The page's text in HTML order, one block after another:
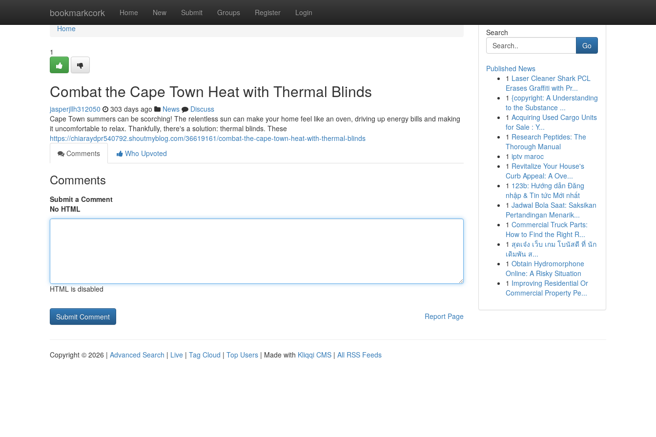
bookmarkcork Home New Submit Groups Register Login
Home
Home
1
Combat the Cape Town Heat with Thermal Blinds
jasperjllh312050 303 days ago News
Discuss
Cape Town summers can be scorching! The relentless sun can make your home feel like an oven, driving up energy bills and making
it uncomfortable to relax. Thankfully, there's a solution: thermal blinds. These
https://chiaraydpr540792.shoutmyblog.com/36619161/combat-the-cape-town-heat-with-thermal-blinds
Comments
Who Upvoted
Comments
Submit a Comment
No HTML
HTML is disabled
Report Page
Search
Go
Published News
1 Laser Cleaner Shark PCL
Erases Graffiti with Pr...
1 {copyright: A Understanding
to the Substance ...
1 Acquiring Used Cargo Units
for Sale : Y...
1 Research Peptides: The
Thorough Manual
1 iptv maroc
1 Revitalize Your House's
Curb Appeal: A Ove...
1 123b: Hướng dẫn Đăng
nhập & Tin tức Mới nhất
1 Jadwal Bola Saat: Saksikan
Pertandingan Menarik...
1 Commercial Truck Parts:
How to Find the Right R...
1 สุดเจ๋ง เว็บ เกม โบนัสดี ที่ นัก
เดิมพัน ส...
1 Obtain Hydromorphone
Online: A Risky Situation
1 Improving Residential Or
Commercial Property Pe...
Copyright © 2026 | Advanced Search | Live | Tag Cloud | Top Users | Made with Kliqqi CMS | All RSS Feeds